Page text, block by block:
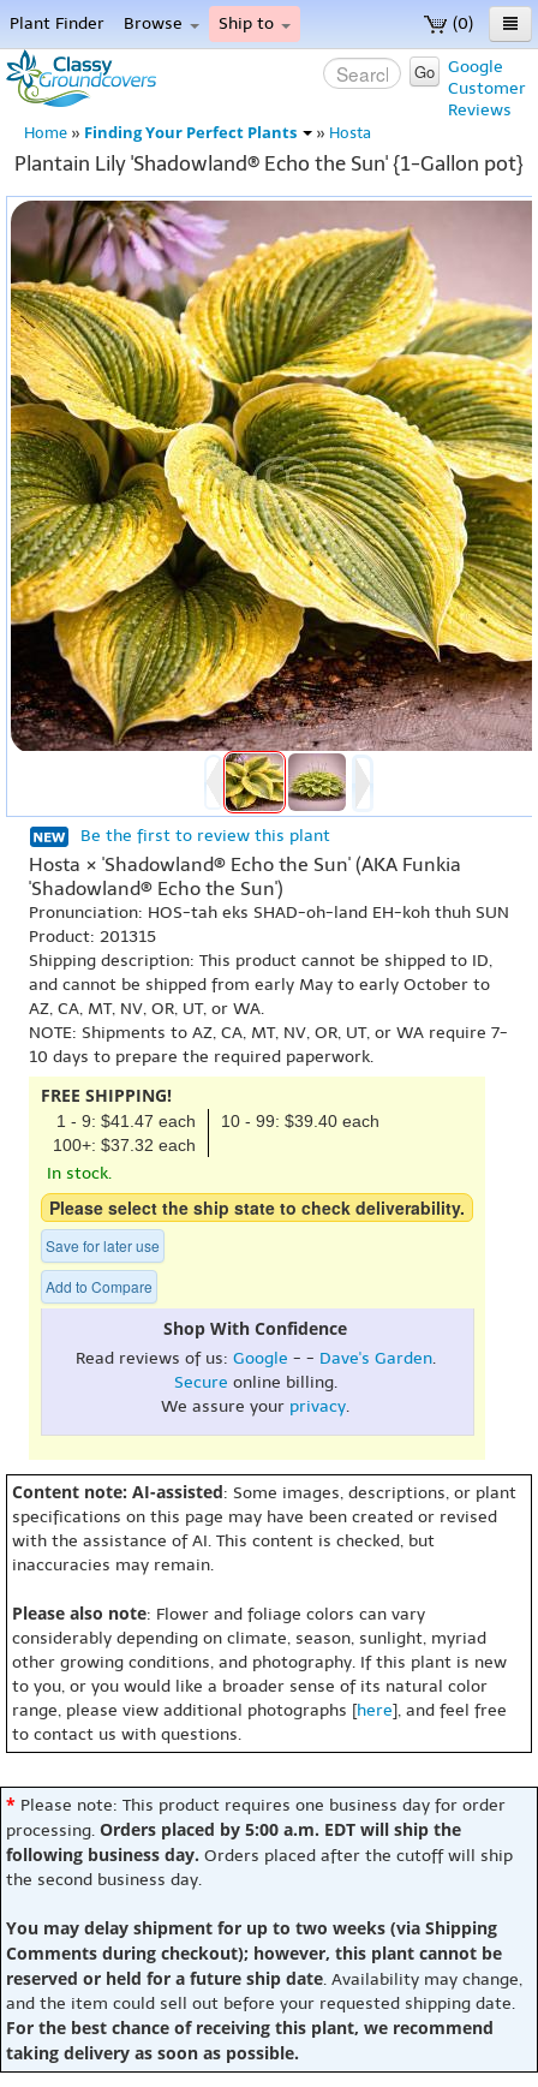
(0)
Plant Finder Browse Ship to
Home
Menu
Google
Customer
Reviews
Go
Home » Finding Your Perfect Plants » Hosta
Plantain Lily 'Shadowland® Echo the Sun' {1-Gallon pot}
Be the first to review this plant
Hosta × 'Shadowland® Echo the Sun' (AKA Funkia
'Shadowland® Echo the Sun')
Pronunciation: HOS-tah eks SHAD-oh-land EH-koh thuh SUN
Product: 201315
Shipping description: This product cannot be shipped to ID,
and cannot be shipped from early May to early October to
AZ, CA, MT, NV, OR, UT, or WA.
NOTE: Shipments to AZ, CA, MT, NV, OR, UT, or WA require 7-
10 days to prepare the required paperwork.
FREE SHIPPING!
1 - 9: $41.47 each
10 - 99: $39.40 each
100+: $37.32 each
In stock.
Please select the ship state to check deliverability.
Save for later use
Add to Compare
Shop With Confidence
Read reviews of us: Google - - Dave's Garden.
Secure online billing.
We assure your privacy.
Content note: AI-assisted: Some images, descriptions, or plant
specifications on this page may have been created or revised
with the assistance of AI. This content is checked, but
inaccuracies may remain.
Please also note: Flower and foliage colors can vary
considerably depending on climate, season, sunlight, myriad
other growing conditions, and photography. If this plant is new
to you, or you would like a broader sense of its natural color
range, please view additional photographs [here], and feel free
to contact us with questions.
* Please note: This product requires one business day for order
processing. Orders placed by 5:00 a.m. EDT will ship the
following business day. Orders placed after the cutoff will ship
the second business day.
You may delay shipment for up to two weeks (via Shipping
Comments during checkout); however, this plant cannot be
reserved or held for a future ship date. Availability may change,
and the item could sell out before your requested shipping date.
For the best chance of receiving this plant, we recommend
taking delivery as soon as possible.